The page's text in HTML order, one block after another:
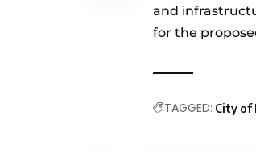
and
for the
TAGGED: City of